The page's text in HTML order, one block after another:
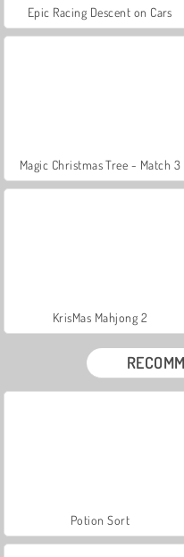
Epic Racing Descent on Cars
Magic Christmas Tree - Match 3
KrisMas Mahjong 2
Potion Sort